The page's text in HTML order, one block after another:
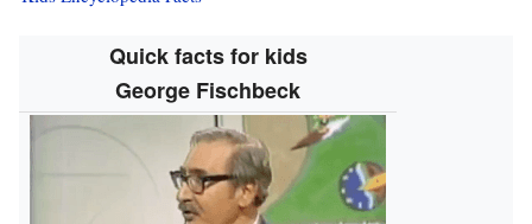
Quick facts for kids
George Fischbeck